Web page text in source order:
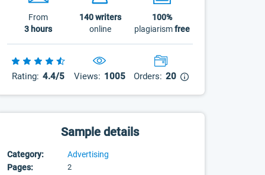
From
3 hours
140writers
online
100%
plagiarismfree
Rating: 4.4/5 Views: 1005 Orders: 20
Sample details
Category:
Advertising
Pages:
2